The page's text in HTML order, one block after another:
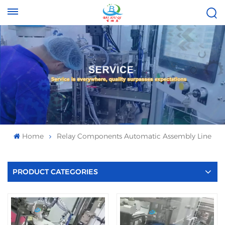
+8613696996656
baixiuqixue@gmail.com
Home Relay Components Automatic Assembly Line
PRODUCT CATEGORIES